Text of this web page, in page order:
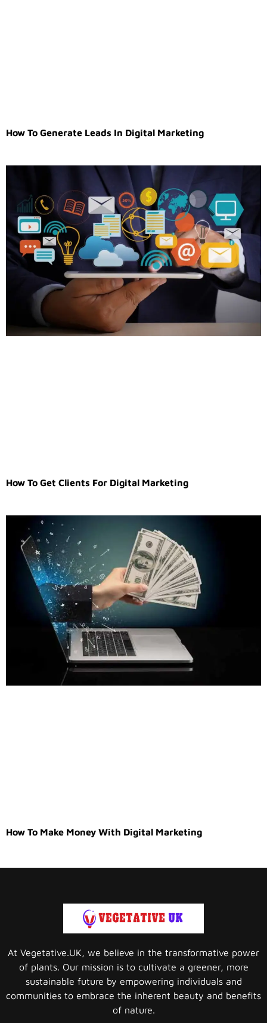
How To Generate Leads In Digital Marketing
How To Get Clients For Digital Marketing
How To Make Money With Digital Marketing
At Vegetative.UK, we believe in the transformative power
of plants. Our mission is to cultivate a greener, more
sustainable future by empowering individuals and
communities to embrace the inherent beauty and benefits
of nature.